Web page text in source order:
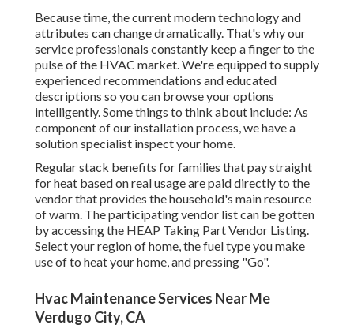
Because time, the current modern technology and
attributes can change dramatically. That's why our
service professionals constantly keep a finger to the
pulse of the HVAC market. We're equipped to supply
experienced recommendations and educated
descriptions so you can browse your options
intelligently. Some things to think about include: As
component of our installation process, we have a
solution specialist inspect your home.
Regular stack benefits for families that pay straight
for heat based on real usage are paid directly to the
vendor that provides the household's main resource
of warm. The participating vendor list can be gotten
by accessing the HEAP Taking Part Vendor Listing.
Select your region of home, the fuel type you make
use of to heat your home, and pressing "Go".
Hvac Maintenance Services Near Me
Verdugo City, CA